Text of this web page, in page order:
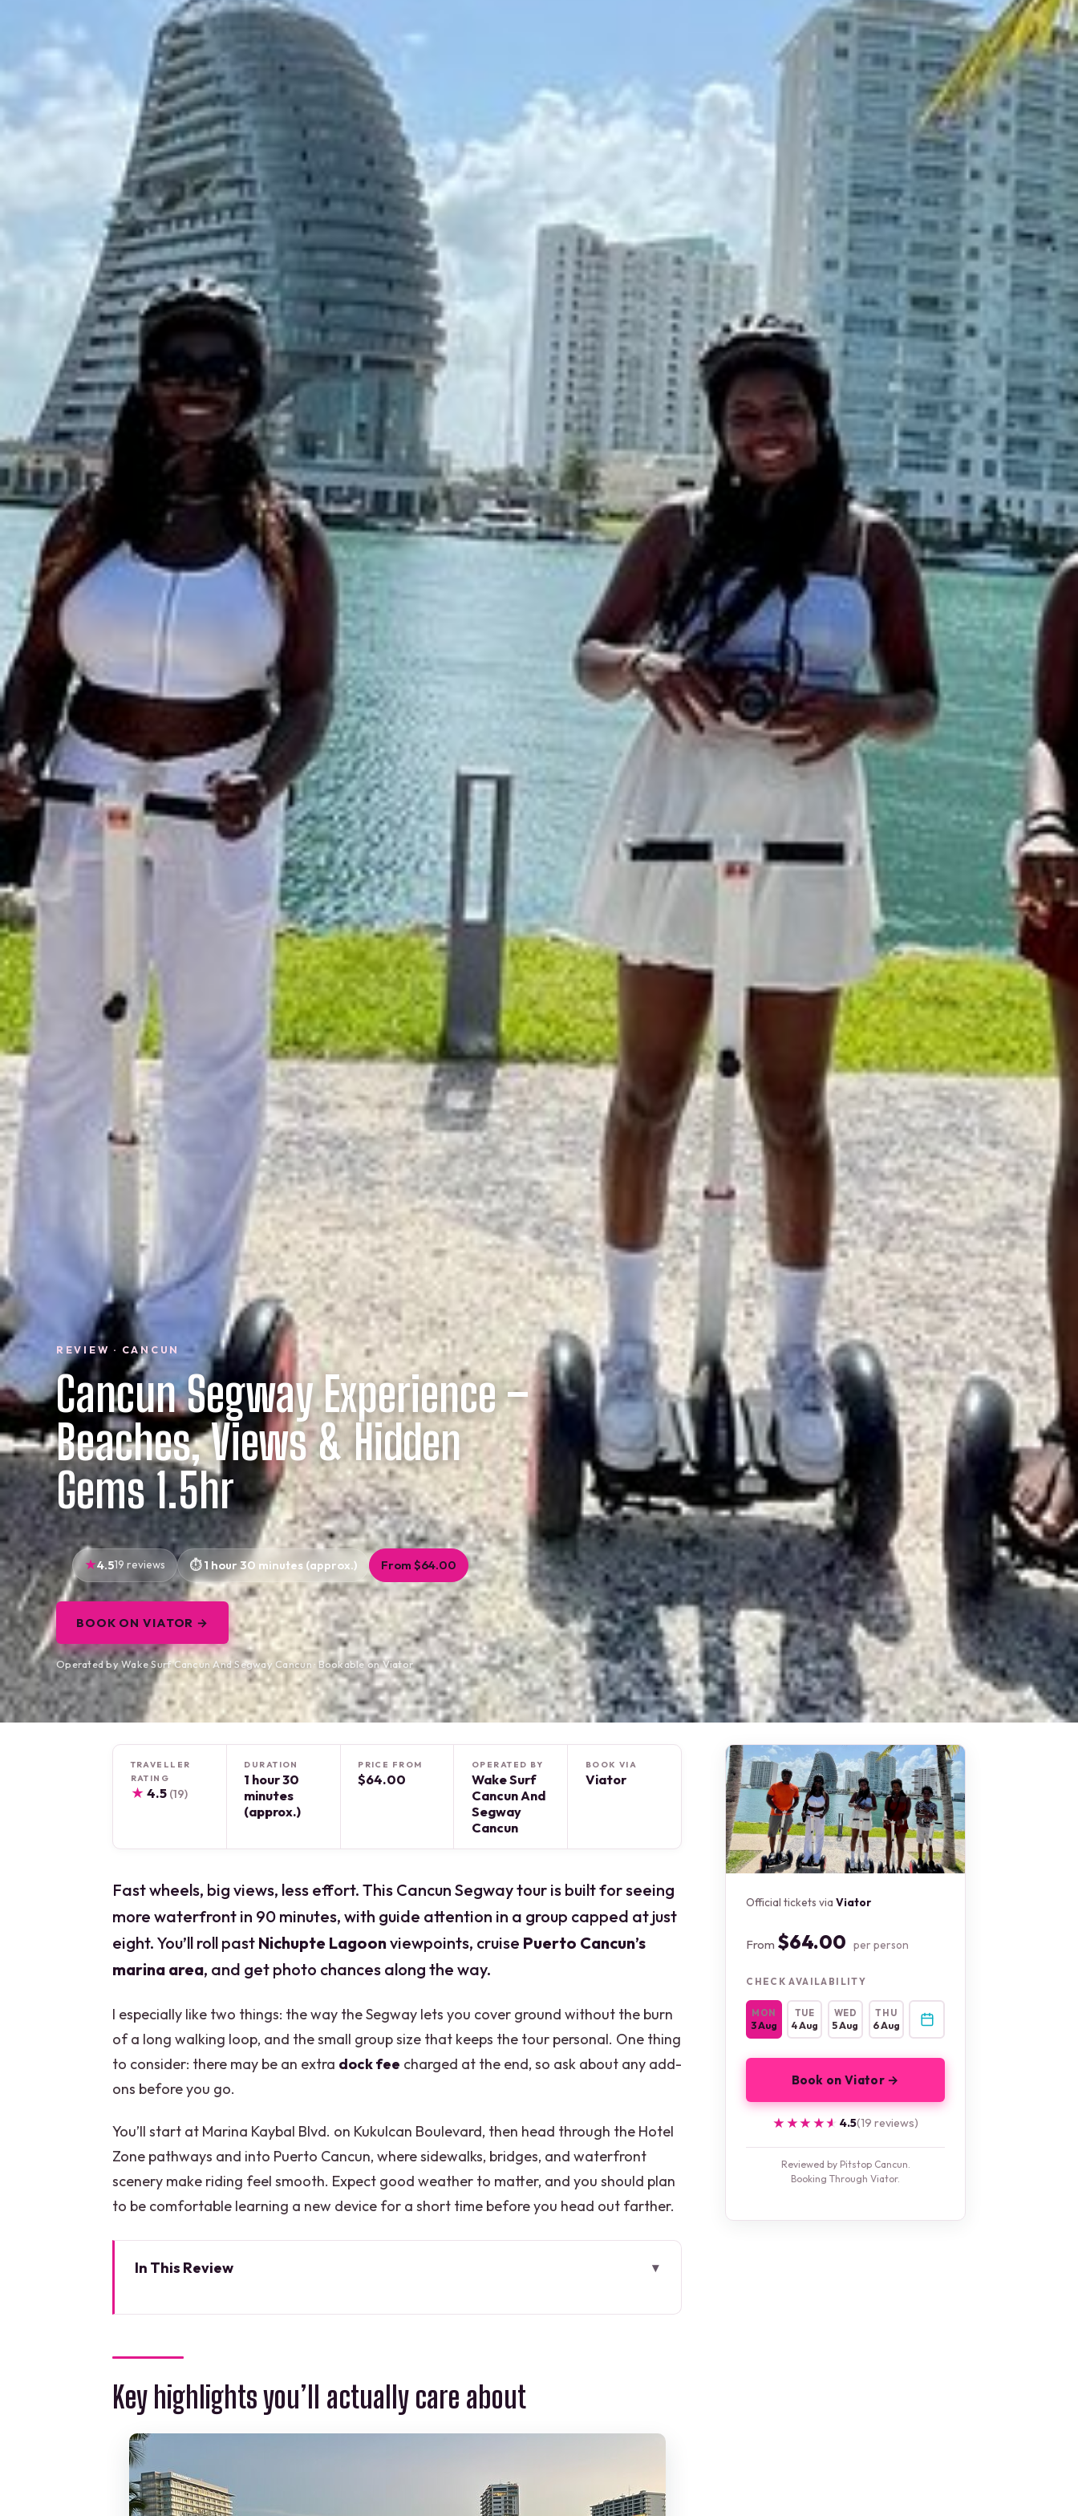
REVIEW · CANCUN
Cancun Segway Experience –
Beaches, Views & Hidden
Gems 1.5hr
4.519 reviews 1 hour 30 minutes (approx.) From $64.00
BOOK ON VIATOR →
Operated by Wake Surf Cancun And Segway Cancun · Bookable on Viator
TRAVELLER
RATING
★ 4.5 (19)
DURATION
1 hour 30
minutes
(approx.)
PRICE FROM
$64.00
OPERATED BY
Wake Surf
Cancun And
Segway
Cancun
BOOK VIA
Viator
Fast wheels, big views, less effort. This Cancun Segway tour is built for seeing
more waterfront in 90 minutes, with guide attention in a group capped at just
eight. You’ll roll past Nichupte Lagoonviewpoints, cruise Puerto Cancun’s
marina area, and get photo chances along the way.
I especially like two things: the way the Segway lets you cover ground without the burn
of a long walking loop, and the small group size that keeps the tour personal. One thing
to consider: there may be an extra dock fee charged at the end, so ask about any add-
ons before you go.
You’ll start at Marina Kaybal Blvd. on Kukulcan Boulevard, then head through the Hotel
Zone pathways and into Puerto Cancun, where sidewalks, bridges, and waterfront
scenery make riding feel smooth. Expect good weather to matter, and you should plan
to be comfortable learning a new device for a short time before you head out farther.
In This Review
The 8-Person Limit and Guide Attention (When It Works, It Matters)
Riding Along Nichupte Lagoon: Stop One Views and Wildlife Possibility
The Price: Is $64 a Good Deal for 90 Minutes?
Key highlights you’ll actually care about
Official tickets viaViator
From $64.00 per person
CHECK AVAILABILITY
MON
3 Aug
TUE
4 Aug
WED
5 Aug
THU
6 Aug
Book on Viator →
★★★★★
★★★★★ 4.5(19 reviews)
Reviewed by Pitstop Cancun.
Booking Through Viator.